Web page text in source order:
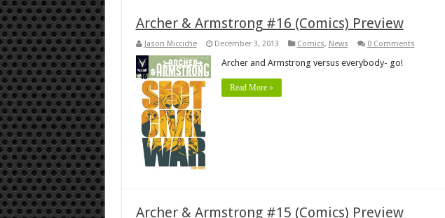
Archer & Armstrong #16 (Comics) Preview
Jason Micciche December 3, 2013 Comics, News 0 Comments
Archer and Armstrong versus everybody- go!
Read More »
Archer & Armstrong #15 (Comics) Preview